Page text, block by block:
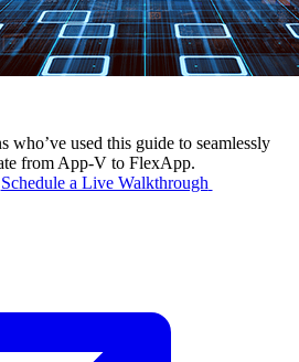
who’ve used this guide to seamlessly
from App-V to FlexApp.
Schedule a Live Walkthrough